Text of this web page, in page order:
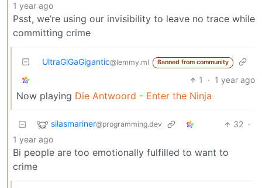
1 year ago
Psst, we’re using our invisibility to leave no trace while
committing crime
UltraGiGaGigantic@lemmy.ml Banned from community
1 · 1 year ago
Now playing Die Antwoord - Enter the Ninja
silasmariner@programming.dev 32 ·
1 year ago
Bi people are too emotionally fulfilled to want to
crime